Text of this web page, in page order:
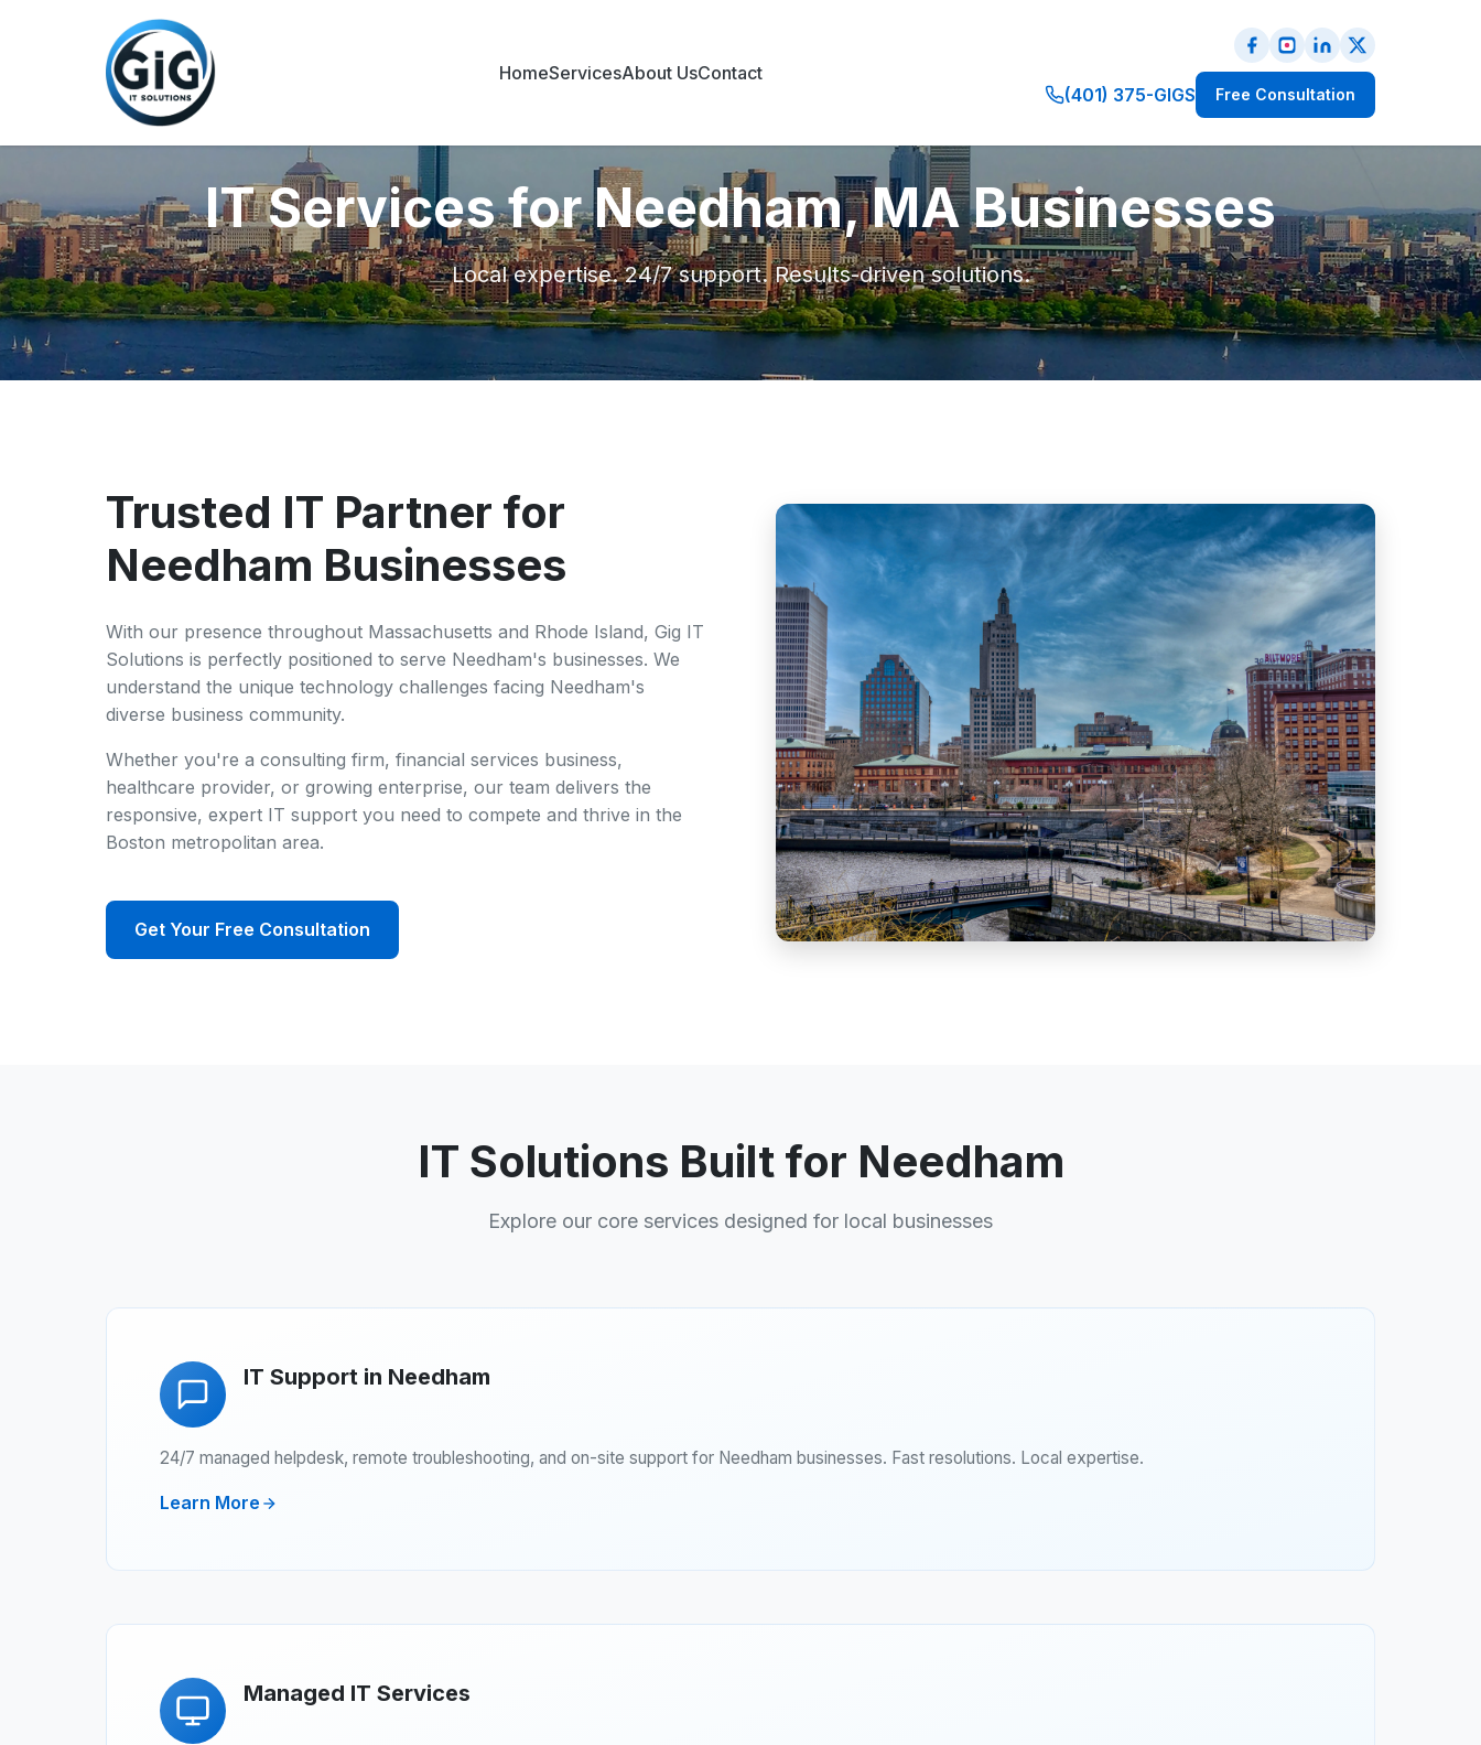
HomeServicesAbout UsContact
(401) 375-GIGS
Free Consultation
IT Services for Needham, MA Businesses
Local expertise. 24/7 support. Results-driven solutions.
Trusted IT Partner for
Needham Businesses
With our presence throughout Massachusetts and Rhode Island, Gig IT
Solutions is perfectly positioned to serve Needham's businesses. We
understand the unique technology challenges facing Needham's
diverse business community.
Whether you're a consulting firm, financial services business,
healthcare provider, or growing enterprise, our team delivers the
responsive, expert IT support you need to compete and thrive in the
Boston metropolitan area.
Get Your Free Consultation
IT Solutions Built for Needham
Explore our core services designed for local businesses
IT Support in Needham
24/7 managed helpdesk, remote troubleshooting, and on-site support for Needham businesses. Fast resolutions. Local expertise.
Learn More
Managed IT Services